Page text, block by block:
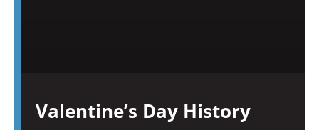
Valentine’s Day History